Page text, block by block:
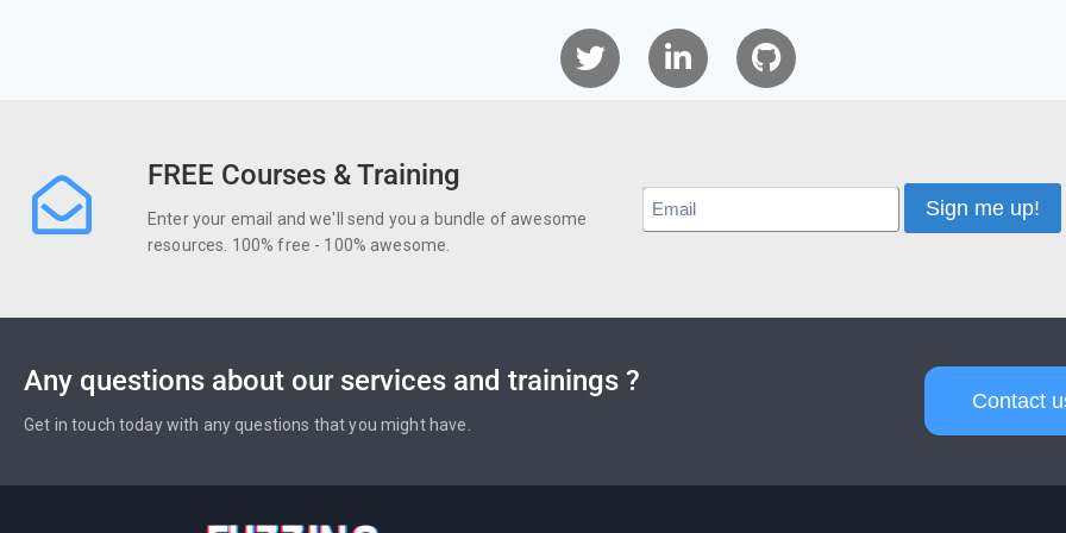
FREE Courses & Training
Enter your email and we'll send you a bundle of awesome
resources. 100% free - 100% awesome.
Any questions about our services and trainings ?
Get in touch today with any questions that you might have.
Contact